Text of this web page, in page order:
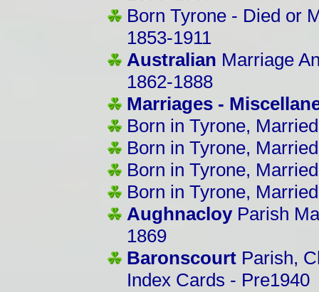
Born Tyrone - Died or
1853-1911
Australian Marriage
1862-1888
Marriages -
Born in Tyrone,
Born in Tyrone,
Born in Tyrone,
Born in Tyrone,
AughnacloyParish
1869
Baronscourt Parish,
Index Cards - Pre1940